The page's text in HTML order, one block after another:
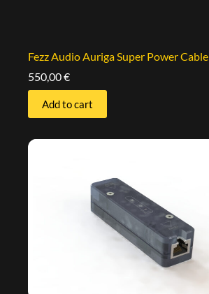
Fezz Audio Auriga Super Power Cable
550,00€
Add to cart